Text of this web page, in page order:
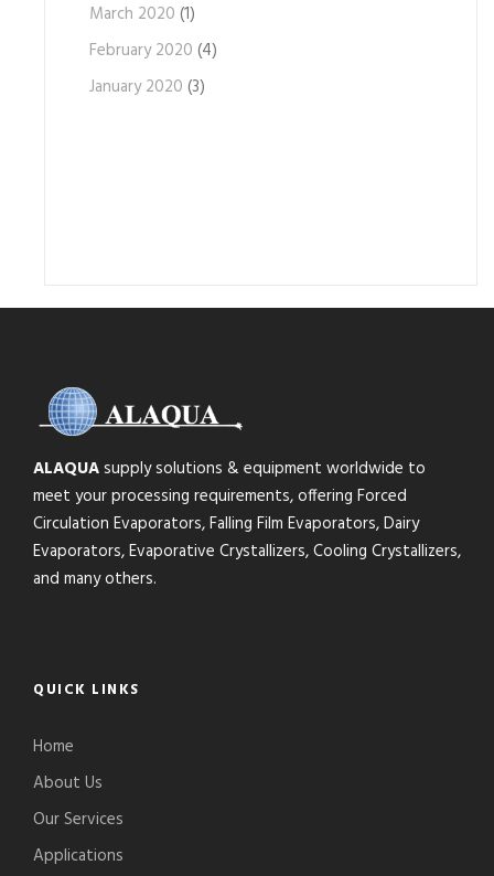
March 2020 (1)
February 2020 (4)
January 2020 (3)
ALAQUAsupply solutions & equipment worldwide to
meet your processing requirements, offering Forced
Circulation Evaporators, Falling Film Evaporators, Dairy
Evaporators, Evaporative Crystallizers, Cooling Crystallizers,
and many others.
QUICK LINKS
Home
About Us
Our Services
Applications